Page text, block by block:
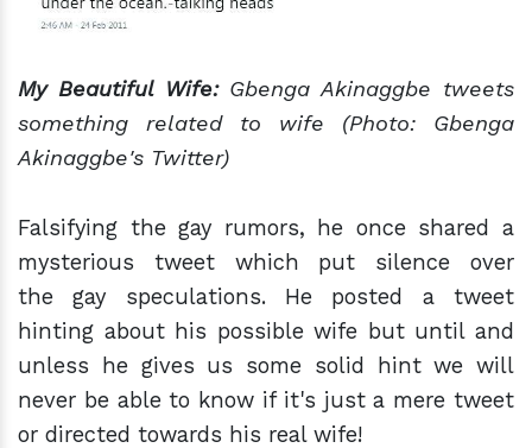
My Beautiful Wife:Gbenga Akinaggbe tweets
something related to wife (Photo: Gbenga
Akinaggbe's Twitter)
Falsifying the gay rumors, he once shared a
mysterious tweet which put silence over
the gay speculations. He posted a tweet
hinting about his possible wife but until and
unless he gives us some solid hint we will
never be able to know if it's just a mere tweet
or directed towards his real wife!